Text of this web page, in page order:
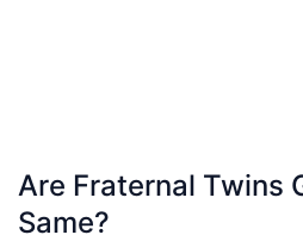
Are Fraternal Twins
Same?